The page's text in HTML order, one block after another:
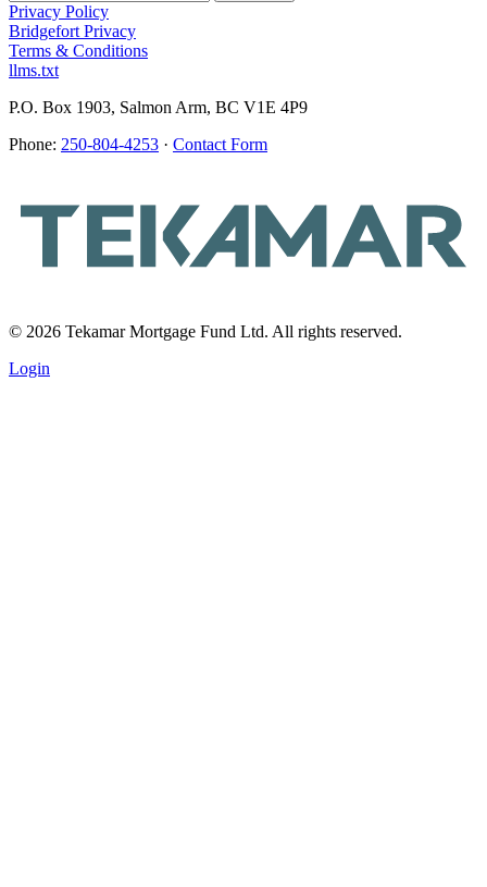
Privacy Policy
Bridgefort Privacy
Terms & Conditions
llms.txt
P.O. Box 1903, Salmon Arm, BC V1E 4P9
Phone: 250-804-4253 · Contact Form
© 2026 Tekamar Mortgage Fund Ltd. All rights reserved.
Login